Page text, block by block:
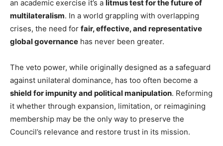
an academic exercise it’s a litmus test for the future of
multilateralism. In a world grappling with overlapping
crises, the need for fair, effective, and representative
global governance has never been greater.
The veto power, while originally designed as a safeguard
against unilateral dominance, has too often become a
shield for impunity and political manipulation. Reforming
it whether through expansion, limitation, or reimagining
membership may be the only way to preserve the
Council’s relevance and restore trust in its mission.